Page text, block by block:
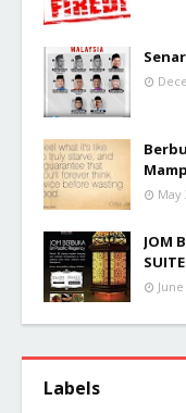
May
JOM
Labels